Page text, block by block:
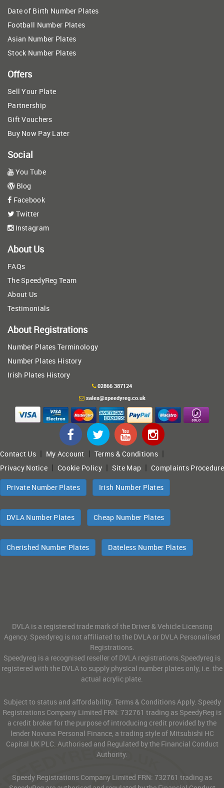
Date of Birth Number Plates
Football Number Plates
Asian Number Plates
Stock Number Plates
Offers
Sell Your Plate
Partnership
Gift Vouchers
Buy Now Pay Later
Social
You Tube
Blog
Facebook
Twitter
Instagram
About Us
FAQs
The SpeedyReg Team
About Us
Testimonials
About Registrations
Number Plates Terminology
Number Plates History
Irish Plates History
02866 387124
sales@speedyreg.co.uk
Contact Us| My Account | Terms & Conditions|
Privacy Notice |Cookie Policy| Site Map |Complaints Procedure
Private Number Plates Irish Number Plates
DVLA Number Plates Cheap Number Plates
Cherished Number Plates Dateless Number Plates
DVLA is a registered trade mark of the Driver & Vehicle Licensing
Agency. Speedyreg is not affiliated to the DVLA or DVLA Personalised
Registrations.
Speedyreg is a recognised reseller of DVLA registrations.Speedyreg is
registered with the DVLA to supply physical number plates only, i.e. the
actual acrylic plate.
Subject to status and affordability. Terms & Conditions Apply. Speedy
Registrations Company Limited FRN: 732761 trading as SpeedyReg is
a credit broker for the purpose of introducing credit provided by the
lender Novuna Personal Finance, a trading style of Mitsubishi HC
Capital UK PLC. Authorised and Regulated by the Financial Conduct
Authority.
Speedy Registrations Company Limited FRN: 732761 trading as